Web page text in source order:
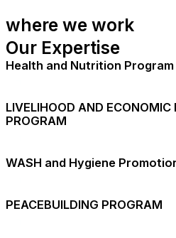
where we work
Our Expertise
Health and Nutrition Program
LIVELIHOOD AND ECONOMIC
PROGRAM
WASH and Hygiene
PEACEBUILDING PROGRAM